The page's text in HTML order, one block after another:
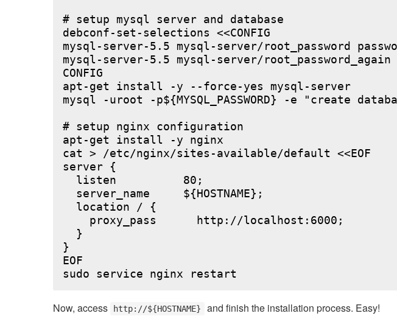
# setup mysql server and database
debconf-set-selections <<CONFIG
mysql-server-5.5 mysql-server/root_password password
mysql-server-5.5 mysql-server/root_password_again
CONFIG
apt-get install -y --force-yes mysql-server
mysql -uroot -p${MYSQL_PASSWORD} -e "create
# setup nginx configuration
apt-get install -y nginx
cat > /etc/nginx/sites-available/default <<EOF
server {
  listen          80;
  server_name     ${HOSTNAME};
  location / {
    proxy_pass      http://localhost:6000;
  }
}
EOF
Now, access http://${HOSTNAME} and finish the installation process. Easy!